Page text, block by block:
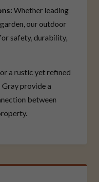
Whether leading
our outdoor
safety, durability,
a rustic yet refined
provide a
between